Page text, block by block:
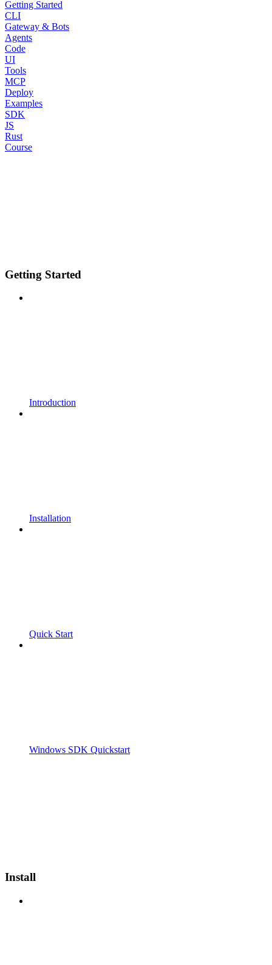
Getting Started
CLI
Gateway & Bots
Agents
Code
UI
Tools
MCP
Deploy
Examples
SDK
JS
Rust
Course
Getting Started
Introduction
Installation
Quick Start
Windows SDK Quickstart
Install